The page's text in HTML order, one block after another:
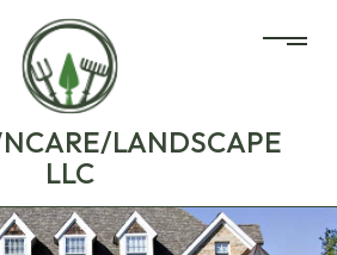
LANDSCAPE
LLC